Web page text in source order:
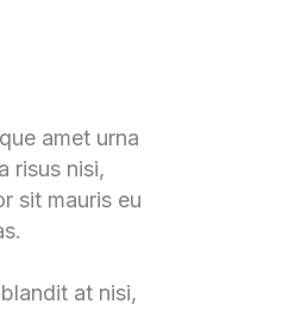
amet urna
risus nisi,
sit mauris eu
at nisi,